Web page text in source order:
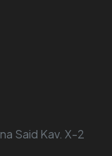
Said Kav. X-2